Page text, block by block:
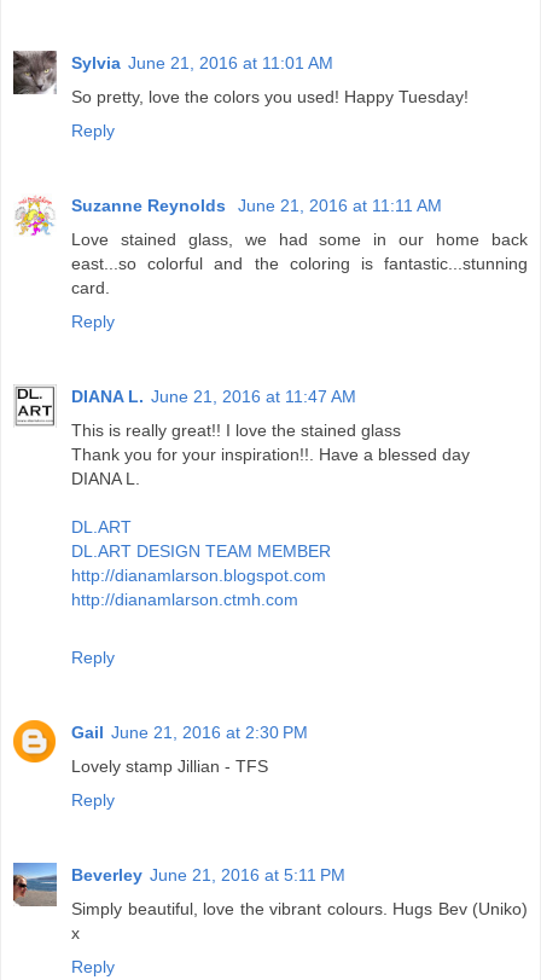
Sylvia June 21, 2016 at 11:01 AM
So pretty, love the colors you used! Happy Tuesday!
Reply
Suzanne Reynolds
June 21, 2016 at 11:11 AM
Love stained glass, we had some in our home back
east...so colorful and the coloring is fantastic...stunning
card.
Reply
DIANA L. June 21, 2016 at 11:47 AM
This is really great!! I love the stained glass
Thank you for your inspiration!!. Have a blessed day
DIANA L.
DL.ART
DL.ART DESIGN TEAM MEMBER
http://dianamlarson.blogspot.com
http://dianamlarson.ctmh.com
Reply
Gail June 21, 2016 at 2:30 PM
Lovely stamp Jillian - TFS
Reply
Beverley June 21, 2016 at 5:11 PM
Simply beautiful, love the vibrant colours. Hugs Bev (Uniko)
x
Reply